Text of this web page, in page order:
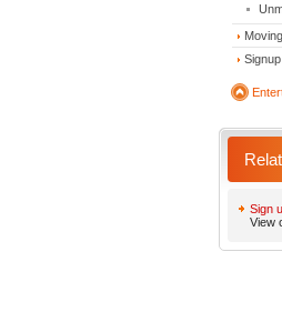
Sign
View